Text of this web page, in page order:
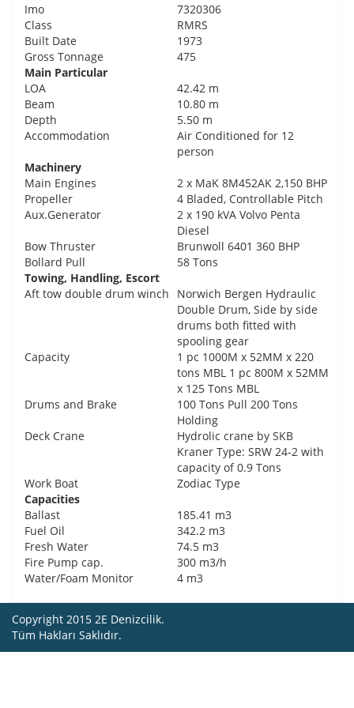
Imo
7320306
Class
RMRS
Built Date
1973
Gross Tonnage
475
Main Particular
LOA
42.42 m
Beam
10.80 m
Depth
5.50 m
Accommodation
Air Conditioned for 12
person
Machinery
Main Engines
2 x MaK 8M452AK 2,150 BHP
Propeller
4 Bladed, Controllable Pitch
Aux.Generator
2 x 190 kVA Volvo Penta
Diesel
Bow Thruster
Brunwoll 6401 360 BHP
Bollard Pull
58 Tons
Towing, Handling, Escort
Aft tow double drum winch
Norwich Bergen Hydraulic
Double Drum, Side by side
drums both fitted with
spooling gear
Capacity
1 pc 1000M x 52MM x 220
tons MBL 1 pc 800M x 52MM
x 125 Tons MBL
Drums and Brake
100 Tons Pull 200 Tons
Holding
Deck Crane
Hydrolic crane by SKB
Kraner Type: SRW 24-2 with
capacity of 0.9 Tons
Work Boat
Zodiac Type
Capacities
Ballast
185.41 m3
Fuel Oil
342.2 m3
Fresh Water
74.5 m3
Fire Pump cap.
300 m3/h
Water/Foam Monitor
4 m3
Copyright 2015 2E Denizcilik.
Tüm Hakları Saklıdır.